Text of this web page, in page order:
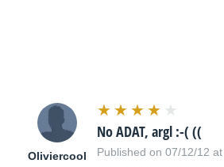
Oliviercool
No ADAT, argl :-( ((
Published on 07/12/12